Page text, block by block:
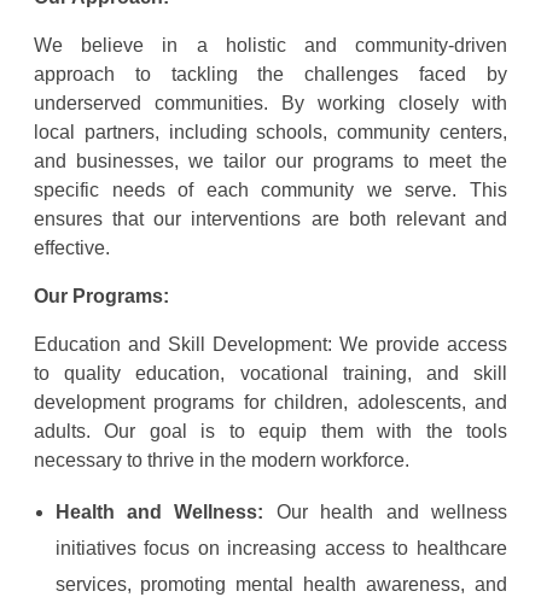
We believe in a holistic and community-driven
approach to tackling the challenges faced by
underserved communities. By working closely with
local partners, including schools, community centers,
and businesses, we tailor our programs to meet the
specific needs of each community we serve. This
ensures that our interventions are both relevant and
effective.
Our Programs:
Education and Skill Development: We provide access
to quality education, vocational training, and skill
development programs for children, adolescents, and
adults. Our goal is to equip them with the tools
necessary to thrive in the modern workforce.
Health and Wellness: Our health and wellness
initiatives focus on increasing access to healthcare
services, promoting mental health awareness, and